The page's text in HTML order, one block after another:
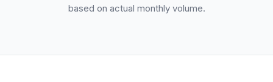
based on actual monthly volume.